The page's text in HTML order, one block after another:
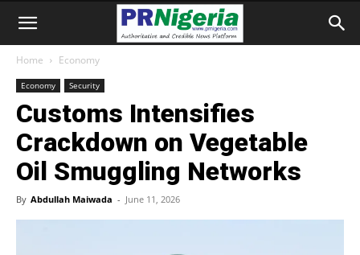
Home Economy
Economy Security
Customs Intensifies
Crackdown on Vegetable
Oil Smuggling Networks
By Abdullah Maiwada - June 11, 2026